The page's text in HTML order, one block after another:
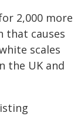
2,000 more
that causes
scales
the UK and